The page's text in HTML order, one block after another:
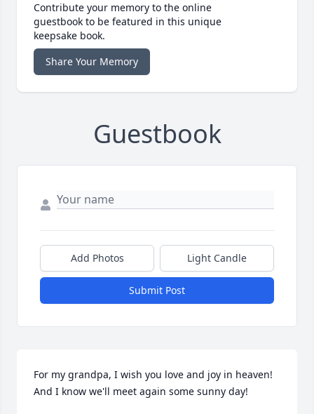
Contribute your memory to the online
guestbook to be featured in this unique
keepsake book.
Share Your Memory
Guestbook
Add Photos Light Candle
Submit Post
For my grandpa, I wish you love and joy in heaven!
And I know we'll meet again some sunny day!